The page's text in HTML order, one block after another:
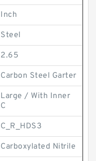
Inch
Steel
2.65
Carbon Steel Garter
Large / With Inner
C
C_R_HDS3
Carboxylated Nitrile